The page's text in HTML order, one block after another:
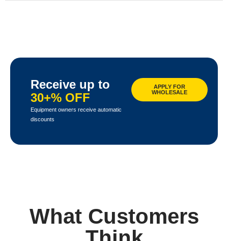
Receive up to
30+% OFF
Equipment owners receive automatic
discounts
APPLY FOR
WHOLESALE
What Customers